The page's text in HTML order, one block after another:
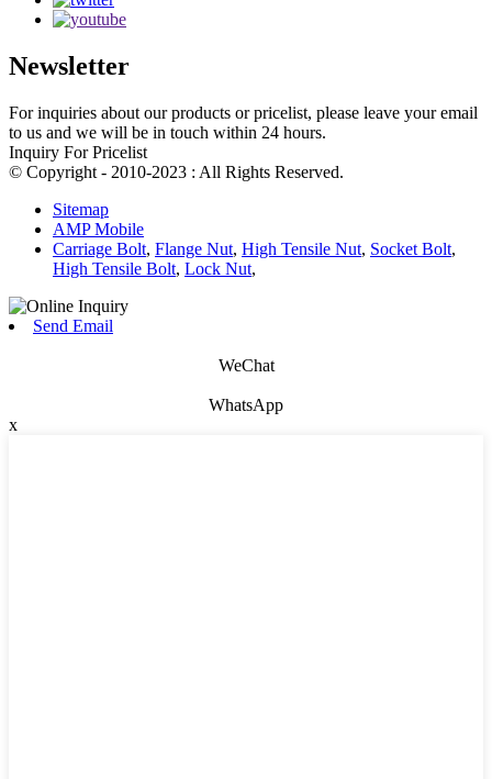
Newsletter
For inquiries about our products or pricelist, please leave your email
to us and we will be in touch within 24 hours.
Inquiry For Pricelist
© Copyright - 2010-2023 : All Rights Reserved.
Sitemap
AMP Mobile
Carriage Bolt, Flange Nut, High Tensile Nut, Socket Bolt,
High Tensile Bolt, Lock Nut,
Send Email
WeChat
WhatsApp
x